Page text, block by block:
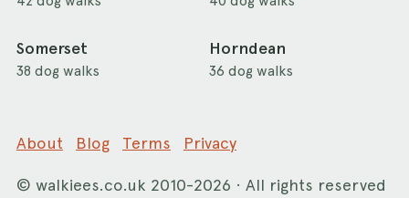
Somerset
38 dog walks
Horndean
36 dog walks
About Blog Terms Privacy
© walkiees.co.uk 2010-2026 · All rights reserved